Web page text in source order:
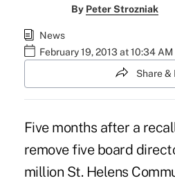
By Peter Strozniak
News
February 19, 2013 at 10:34 AM
Share &
Five months after a
remove five board
million St. Helens